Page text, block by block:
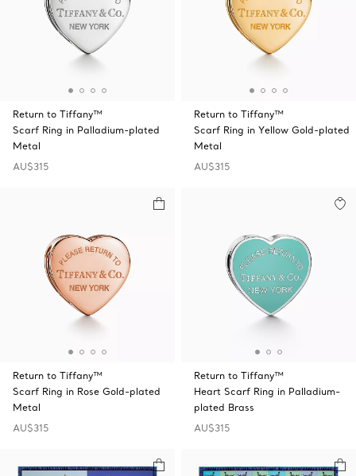
Return to Tiffany™
Scarf Ring in Palladium-plated
Metal
AU$315
Return to Tiffany™
Scarf Ring in Yellow Gold-plated
Metal
AU$315
Return to Tiffany™
Scarf Ring in Rose Gold-plated
Metal
AU$315
Return to Tiffany™
Heart Scarf Ring in Palladium-
plated Brass
AU$315